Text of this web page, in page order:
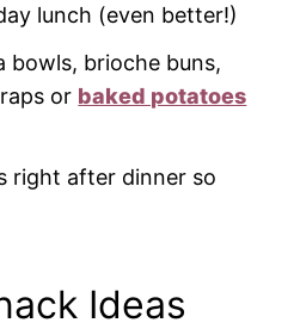
lunch (even better!)
bowls, brioche buns,
or baked potatoes
right after dinner so
Ideas